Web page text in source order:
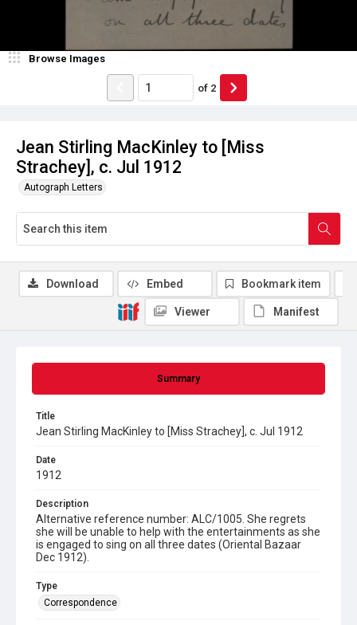
Jean Stirling MacKinley to [Miss
Strachey], c. Jul 1912
Autograph Letters
Browse Images
of 2
Summary
Title
Jean Stirling MacKinley to [Miss Strachey], c. Jul 1912
Date
1912
Description
Alternative reference number: ALC/1005. She regrets
she will be unable to help with the entertainments as she
is engaged to sing on all three dates (Oriental Bazaar
Dec 1912).
Type
Correspondence
Download Embed Bookmark item
Viewer Manifest